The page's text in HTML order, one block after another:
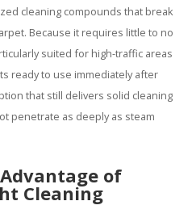
cleaning compounds that break
Because it requires little to no
suited for high-traffic areas
ready to use immediately after
that still delivers solid cleaning
penetrate as deeply as steam
of
Cleaning